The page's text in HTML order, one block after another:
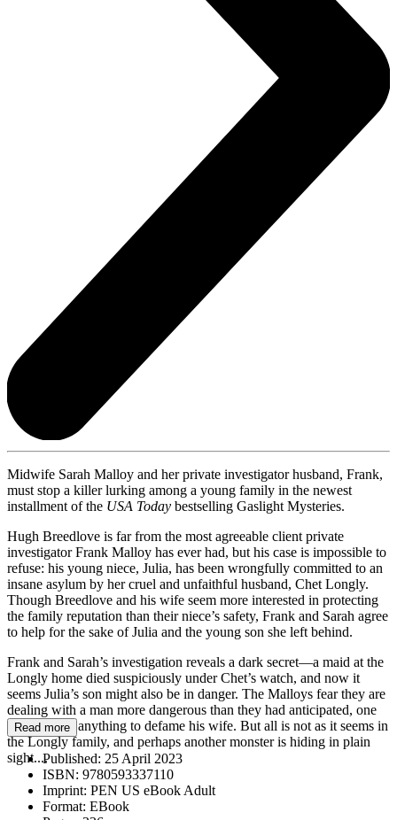
Midwife Sarah Malloy and her private investigator husband, Frank,
must stop a killer lurking among a young family in the newest
installment of the USA Today bestselling Gaslight Mysteries.
Hugh Breedlove is far from the most agreeable client private
investigator Frank Malloy has ever had, but his case is impossible to
refuse: his young niece, Julia, has been wrongfully committed to an
insane asylum by her cruel and unfaithful husband, Chet Longly.
Though Breedlove and his wife seem more interested in protecting
the family reputation than their niece’s safety, Frank and Sarah agree
to help for the sake of Julia and the young son she left behind.
Frank and Sarah’s investigation reveals a dark secret—a maid at the
Longly home died suspiciously under Chet’s watch, and now it
seems Julia’s son might also be in danger. The Malloys fear they are
dealing with a man more dangerous than they had anticipated, one
who will do anything to defame his wife. But all is not as it seems in
the Longly family, and perhaps another monster is hiding in plain
sight....
Read more
Published: 25 April 2023
ISBN: 9780593337110
Imprint: PEN US eBook Adult
Format: EBook